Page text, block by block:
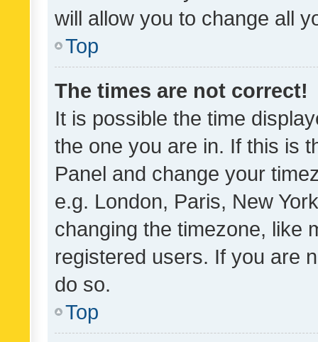
will allow you to change all
Top
The times are not correct!
It is possible the time
the one you are in. If this is
Panel and change your
e.g. London, Paris, New
changing the timezone, like
registered users. If you are
do so.
Top